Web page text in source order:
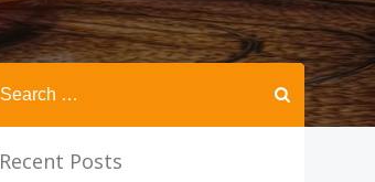
Recent Posts